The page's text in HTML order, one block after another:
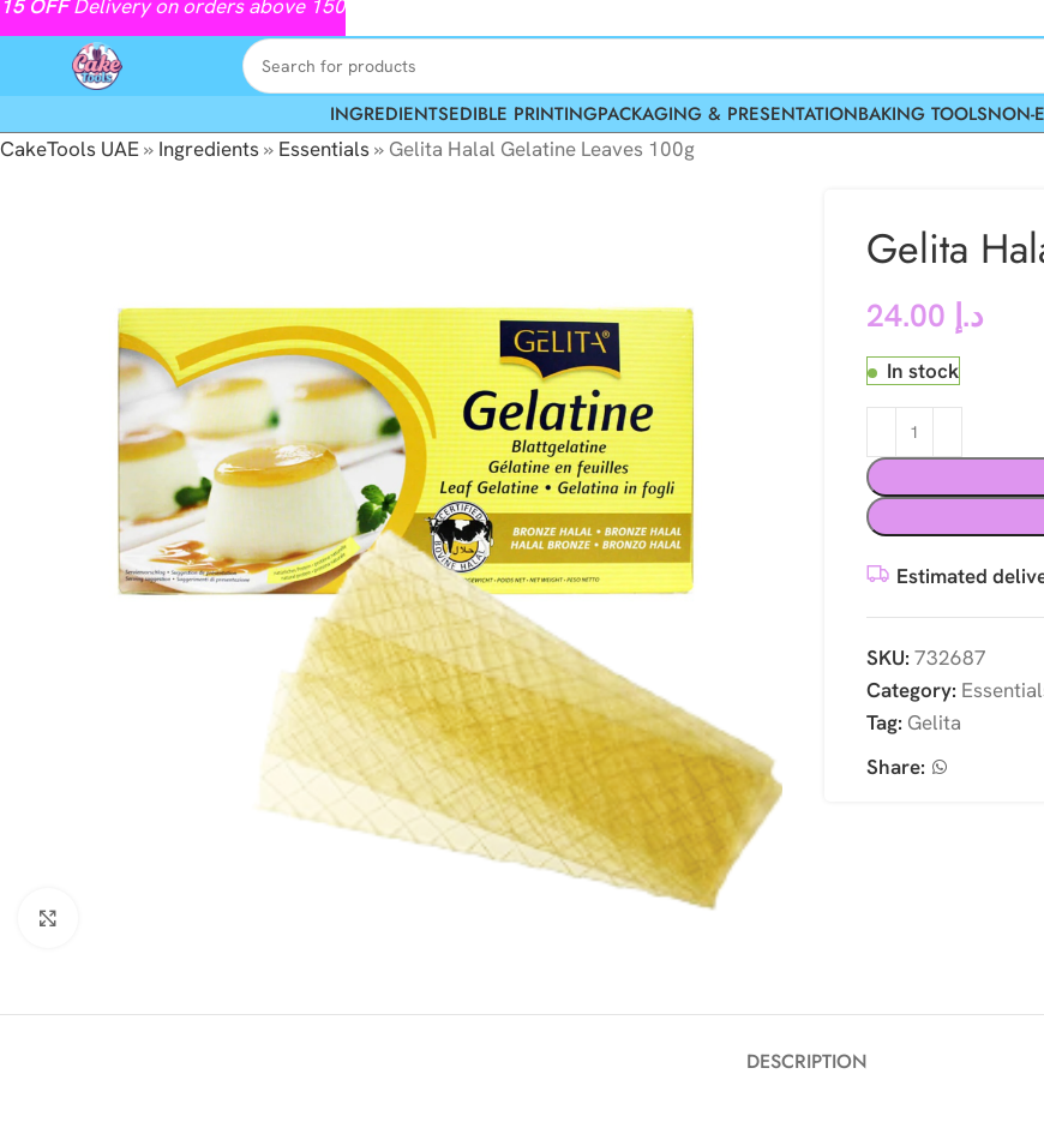
INGREDIENTSEDIBLE PRINTINGPACKAGING & PRESENTATIONBAKING TOOLSNON-
CakeTools UAE» Ingredients» Essentials» Gelita Halal Gelatine Leaves 100g
Gelita
د.إ
In stock
Estimated
SKU: 732687
Category:
Tag: Gelita
Share:
DESCRIPTION
15 OFFDelivery on orders above 150